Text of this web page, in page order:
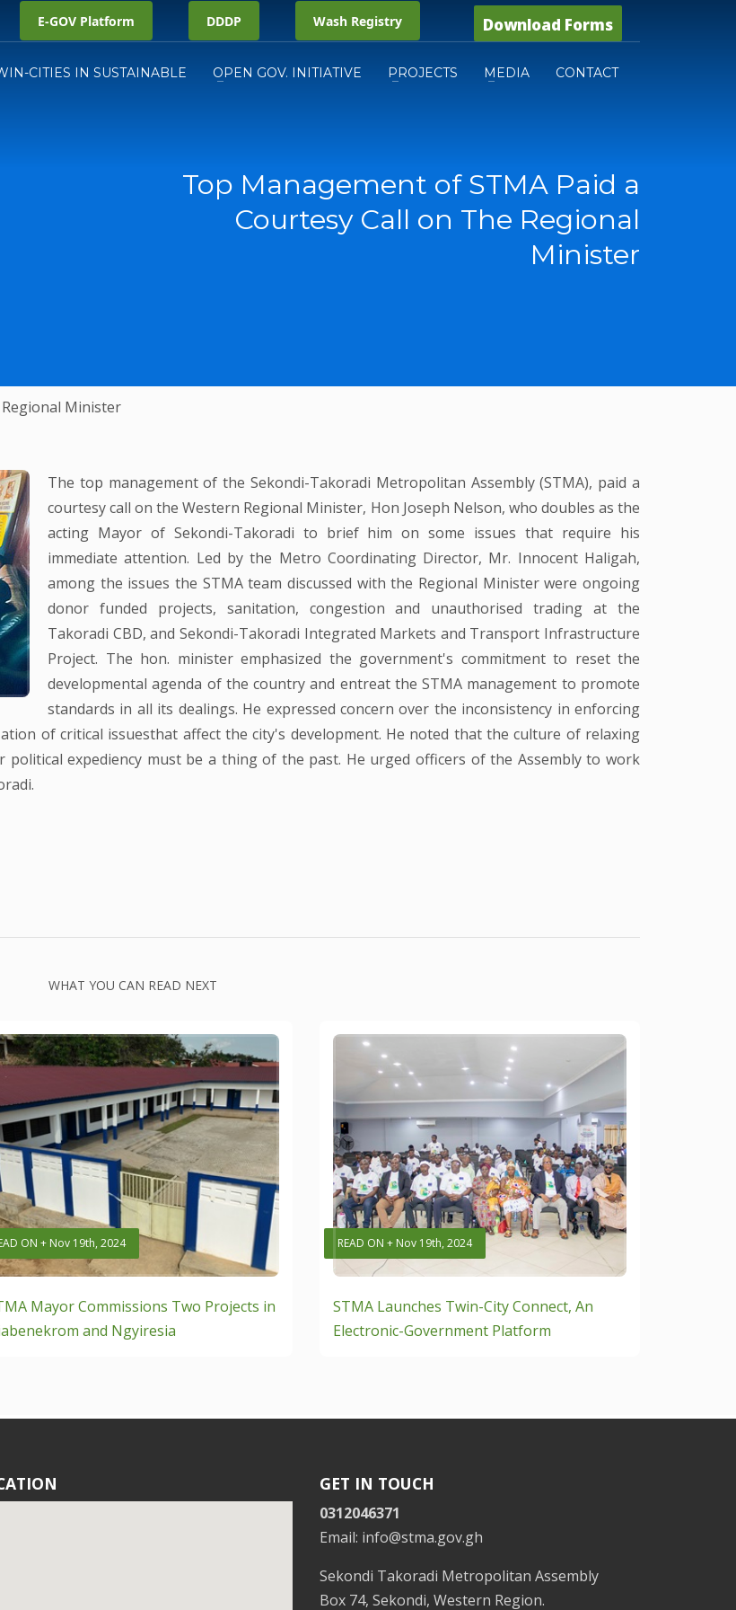
E-GOV Platform DDDP Wash Registry Download Forms
CITIES IN SUSTAINABLE OPEN GOV. INITIATIVE PROJECTS MEDIA CONTACT
Top Management of STMA Paid a
Courtesy Call on The Regional
Minister
Minister
The top management of the Sekondi-Takoradi Metropolitan Assembly (STMA), paid a
courtesy call on the Western Regional Minister, Hon Joseph Nelson, who doubles as the
acting Mayor of Sekondi-Takoradi to brief him on some issues that require his
immediate attention. Led by the Metro Coordinating Director, Mr. Innocent Haligah,
among the issues the STMA team discussed with the Regional Minister were ongoing
donor funded projects, sanitation, congestion and unauthorised trading at the
Takoradi CBD, and Sekondi-Takoradi Integrated Markets and Transport Infrastructure
Project. The hon. minister emphasized the government's commitment to reset the
developmental agenda of the country and entreat the STMA management to promote
standards in all its dealings. He expressed concern over the inconsistency in enforcing
of critical issuesthat affect the city's development. He noted that the culture of relaxing
expediency must be a thing of the past. He urged officers of the Assembly to work
WHAT YOU CAN READ NEXT
ON + Nov 19th, 2024
Mayor Commissions Two Projects in
and Ngyiresia
READ ON + Nov 19th, 2024
STMA Launches Twin-City Connect, An
Electronic-Government Platform
GET IN TOUCH
0312046371
Email: info@stma.gov.gh
Sekondi Takoradi Metropolitan Assembly
Box 74, Sekondi, Western Region.